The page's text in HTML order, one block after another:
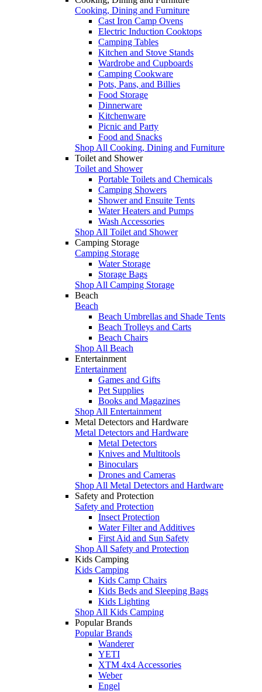
Cooking, Dining and Furniture
Cast Iron Camp Ovens
Electric Induction Cooktops
Camping Tables
Kitchen and Stove Stands
Wardrobe and Cupboards
Camping Cookware
Pots, Pans, and Billies
Food Storage
Dinnerware
Kitchenware
Picnic and Party
Food and Snacks
Shop All Cooking, Dining and Furniture
Toilet and Shower
Toilet and Shower
Portable Toilets and Chemicals
Camping Showers
Shower and Ensuite Tents
Water Heaters and Pumps
Wash Accessories
Shop All Toilet and Shower
Camping Storage
Camping Storage
Water Storage
Storage Bags
Shop All Camping Storage
Beach
Beach
Beach Umbrellas and Shade Tents
Beach Trolleys and Carts
Beach Chairs
Shop All Beach
Entertainment
Entertainment
Games and Gifts
Pet Supplies
Books and Magazines
Shop All Entertainment
Metal Detectors and Hardware
Metal Detectors and Hardware
Metal Detectors
Knives and Multitools
Binoculars
Drones and Cameras
Shop All Metal Detectors and Hardware
Safety and Protection
Safety and Protection
Insect Protection
Water Filter and Additives
First Aid and Sun Safety
Shop All Safety and Protection
Kids Camping
Kids Camping
Kids Camp Chairs
Kids Beds and Sleeping Bags
Kids Lighting
Shop All Kids Camping
Popular Brands
Popular Brands
Wanderer
YETI
XTM 4x4 Accessories
Weber
Engel